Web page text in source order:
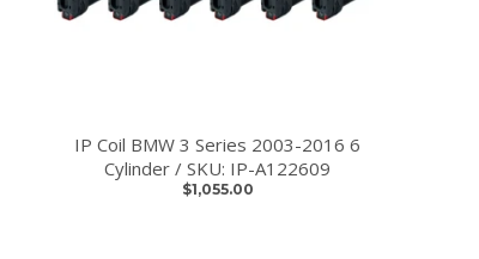
IP Coil BMW 3 Series 2003-2016 6
Cylinder / SKU: IP-A122609
$1,055.00